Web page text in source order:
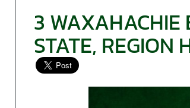
3
STATE, REGION